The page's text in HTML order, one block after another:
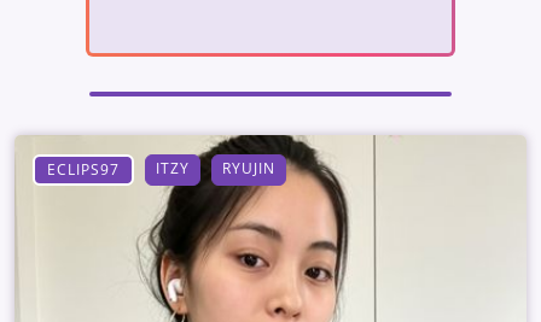
ECLIPS97 ITZY RYUJIN